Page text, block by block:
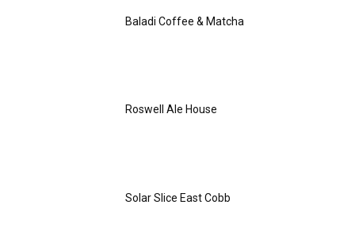
Baladi Coffee & Matcha
Roswell Ale House
Solar Slice East Cobb